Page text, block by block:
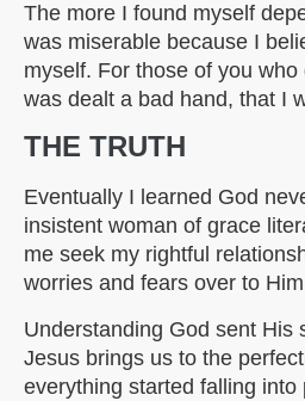
The more I found myself
was miserable because I
myself. For those of you
was dealt a bad hand, that I
THE TRUTH
Eventually I learned God
insistent woman of grace
me seek my rightful
worries and fears over to
Understanding God sent His
Jesus brings us to the
everything started falling